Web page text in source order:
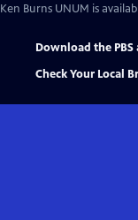
Ken Burns UNUM is
Download the PBS
Check Your Local